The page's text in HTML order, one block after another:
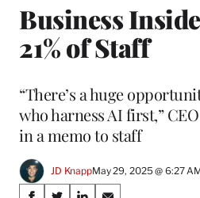
Business
21% of Staff
“There’s a huge
who harness AI first,”
in a memo to staff
JD KnappMay 29, 2025 @ 6:27